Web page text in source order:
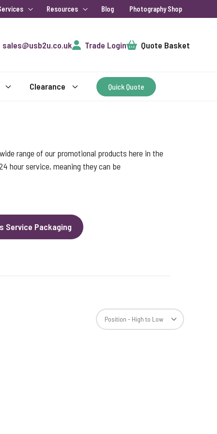
Resources Blog Photography Shop
sales@usb2u.co.uk Trade LoginCart Quote Basket
Clearance Quick Quote
range of our promotional products here in the
hour service, meaning they can be
Service Packaging